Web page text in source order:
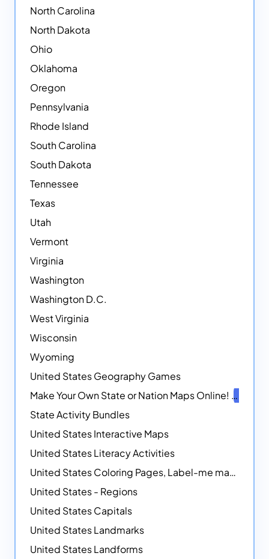
North Carolina
North Dakota
Ohio
Oklahoma
Oregon
Pennsylvania
Rhode Island
South Carolina
South Dakota
Tennessee
Texas
Utah
Vermont
Virginia
Washington
Washington D.C.
West Virginia
Wisconsin
Wyoming
United States Geography Games
Make Your Own State or Nation Maps Online!
State Activity Bundles
United States Interactive Maps
United States Literacy Activities
United States Coloring Pages, Label-me maps, Flags and More!
United States - Regions
United States Capitals
United States Landmarks
United States Landforms